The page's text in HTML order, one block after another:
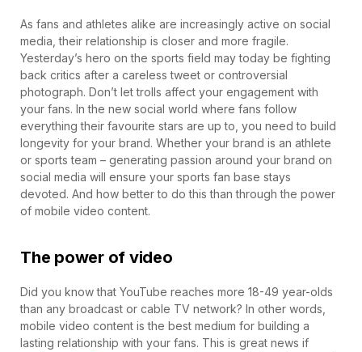
As fans and athletes alike are increasingly active on social
media, their relationship is closer and more fragile.
Yesterday’s hero on the sports field may today be fighting
back critics after a careless tweet or controversial
photograph. Don’t let trolls affect your engagement with
your fans. In the new social world where fans follow
everything their favourite stars are up to, you need to build
longevity for your brand. Whether your brand is an athlete
or sports team – generating passion around your brand on
social media will ensure your sports fan base stays
devoted. And how better to do this than through the power
of mobile video content.
The power of video
Did you know that YouTube reaches more 18-49 year-olds
than any broadcast or cable TV network? In other words,
mobile video content is the best medium for building a
lasting relationship with your fans. This is great news if